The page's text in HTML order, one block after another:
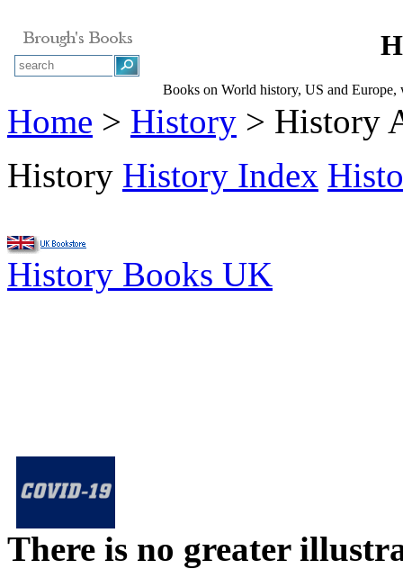
Books on World history, US and Europe,
Home > History > History
History History Index
History Books UK
There is no greater